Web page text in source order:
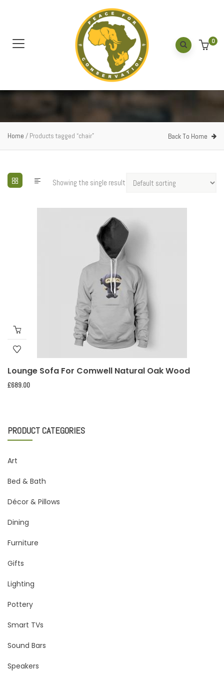
0
Home / Products tagged “chair” Back To Home
Showing the single result
Lounge Sofa For Comwell Natural Oak Wood
£689.00
PRODUCT CATEGORIES
Art
Bed & Bath
Décor & Pillows
Dining
Furniture
Gifts
Lighting
Pottery
Smart TVs
Sound Bars
Speakers